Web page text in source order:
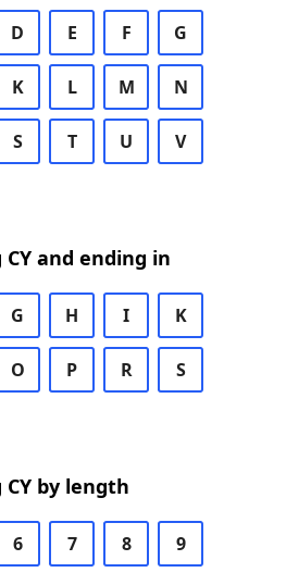
D E F G
K L M N
S T U V
and ending in
G H I K
O P R S
by length
6 7 8 9